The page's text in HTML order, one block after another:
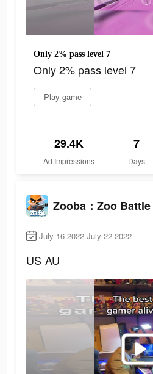
Only 2% pass level 7
Only 2% pass level 7
Play game
29.4K
Ad Impressions
7
Days
July 16 2022-July 22 2022
US AU